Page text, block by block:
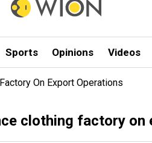
Sports Opinions Videos
On Export Operations
clothing factory on